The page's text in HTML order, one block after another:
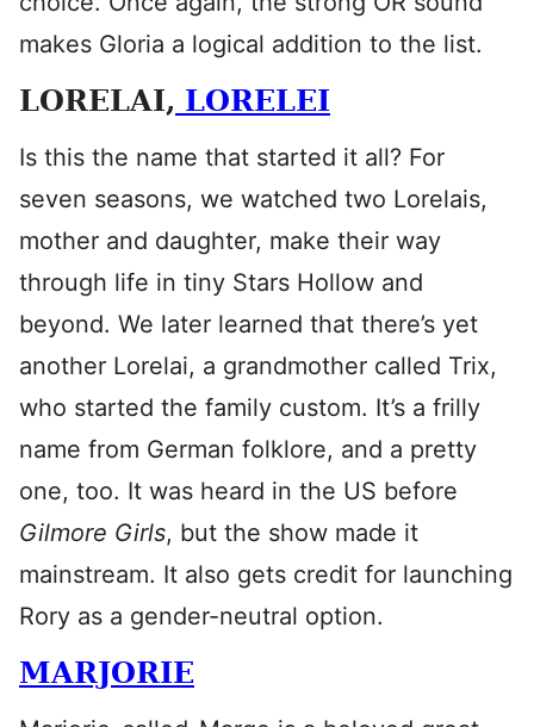
makes Gloria a logical addition to the list.
LORELAI, LORELEI
Is this the name that started it all? For
seven seasons, we watched two Lorelais,
mother and daughter, make their way
through life in tiny Stars Hollow and
beyond. We later learned that there’s yet
another Lorelai, a grandmother called Trix,
who started the family custom. It’s a frilly
name from German folklore, and a pretty
one, too. It was heard in the US before
Gilmore Girls, but the show made it
mainstream. It also gets credit for launching
Rory as a gender-neutral option.
MARJORIE